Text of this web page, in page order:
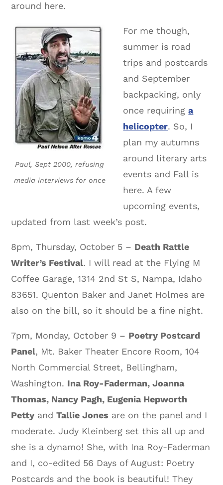
around here.
Paul, Sept 2000, refusing
media interviews for once
For me though,
summer is road
trips and postcards
and September
backpacking, only
once requiringa
helicopter. So, I
plan my autumns
around literary arts
events and Fall is
here. A few
upcoming events,
updated from last week’s post.
8pm, Thursday, October 5 – Death Rattle
Writer’s Festival. I will read at the Flying M
Coffee Garage, 1314 2nd St S, Nampa, Idaho
83651. Quenton Baker and Janet Holmes are
also on the bill, so it should be a fine night.
7pm, Monday, October 9 – Poetry Postcard
Panel, Mt. Baker Theater Encore Room, 104
North Commercial Street, Bellingham,
Washington. Ina Roy-Faderman, Joanna
Thomas, Nancy Pagh, Eugenia Hepworth
Petty andTallie Jones are on the panel and I
moderate. Judy Kleinberg set this all up and
she is a dynamo! She, with Ina Roy-Faderman
and I, co-edited 56 Days of August: Poetry
Postcards and the book is beautiful! They